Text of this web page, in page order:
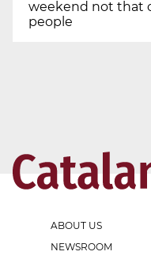
weekend not that
people
ABOUT US
NEWSROOM